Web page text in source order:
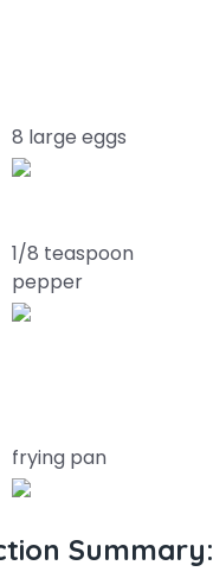
8 large eggs
1/8 teaspoon
pepper
frying pan
Summary: